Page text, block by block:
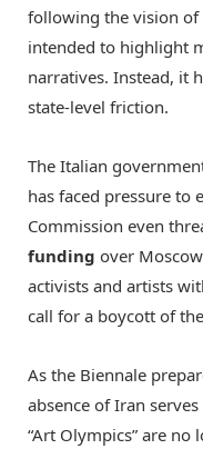
following the vision of
intended to highlight
narratives. Instead, it
state-level friction.
The Italian
has faced pressure to
Commission even
funding over
activists and artists
call for a boycott of
As the Biennale
absence of Iran
“Art Olympics” are